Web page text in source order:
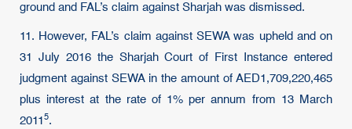
ground and FAL’s claim against Sharjah was dismissed.
11. However, FAL’s claim against SEWA was upheld and on
31 July 2016 the Sharjah Court of First Instance entered
judgment against SEWA in the amount of AED1,709,220,465
plus interest at the rate of 1% per annum from 13 March
2011 5.